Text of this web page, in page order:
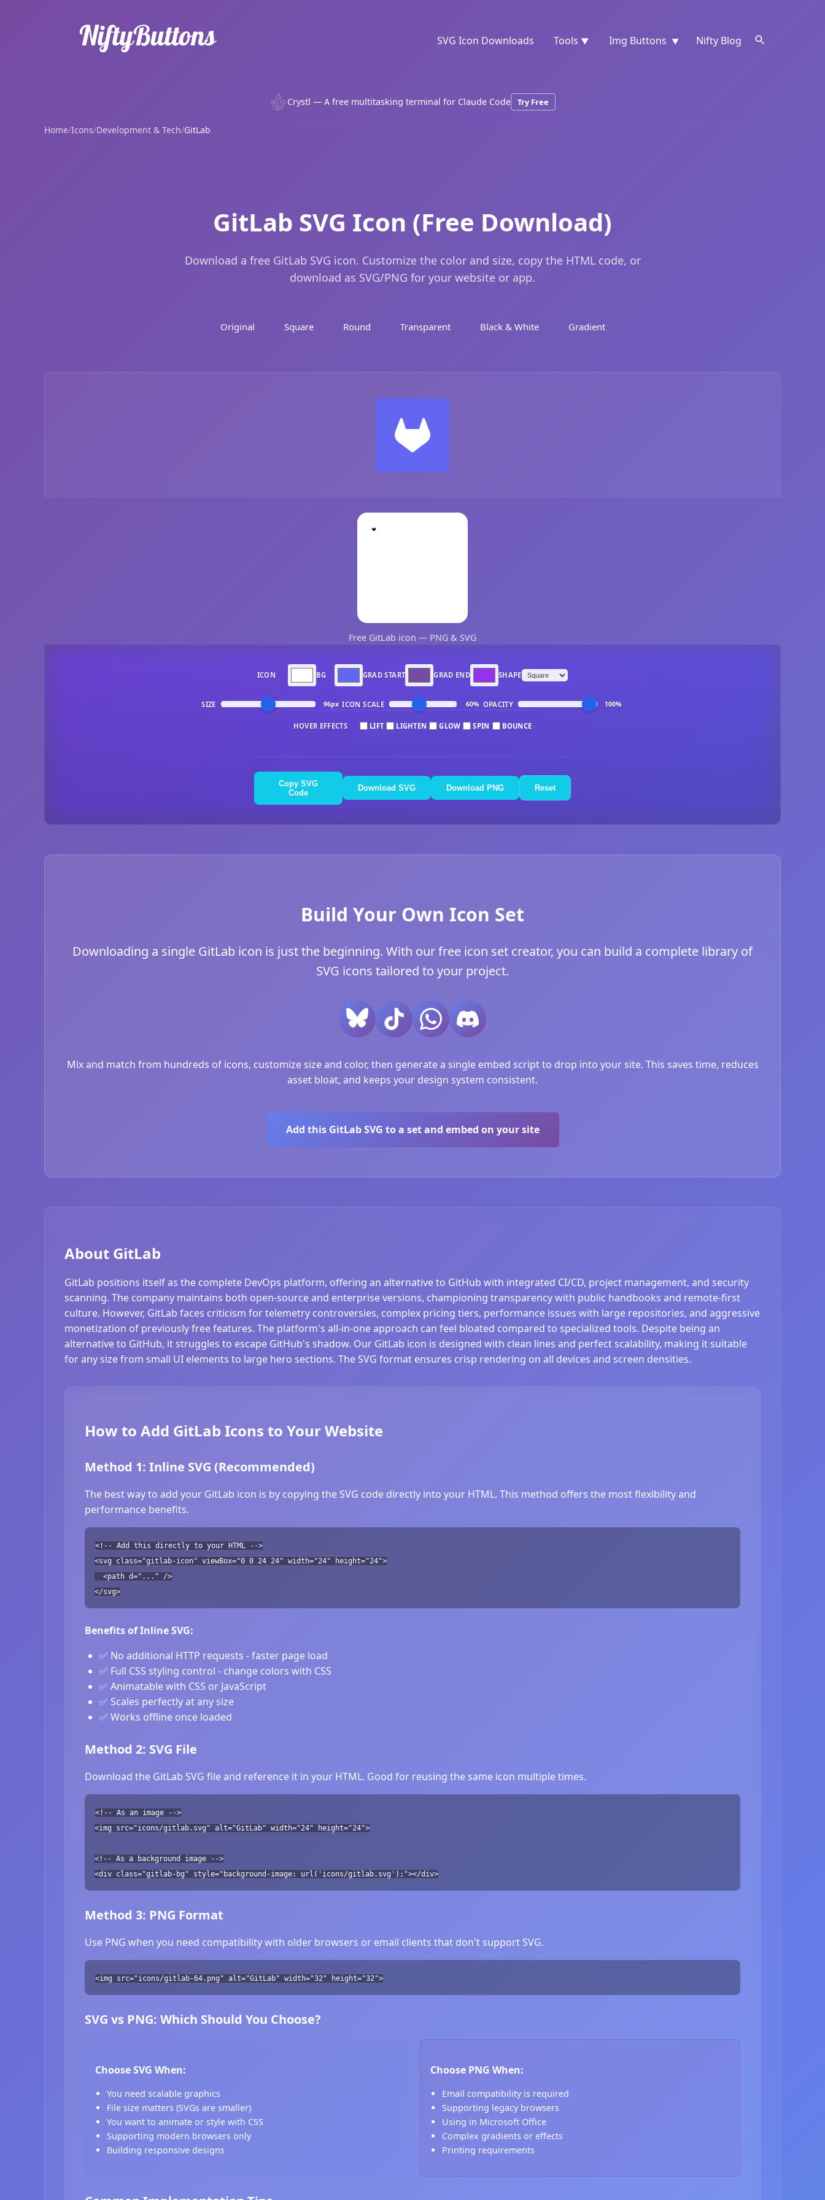
SVG Icon Downloads Tools ▼ Img Buttons ▼ Nifty Blog
Crystl — A free multitasking terminal for Claude Code Try Free
Home/Icons/Development & Tech/GitLab
GitLab SVG Icon (Free Download)
Download a free GitLab SVG icon. Customize the color and size, copy the HTML code, or
download as SVG/PNG for your website or app.
Original Square Round Transparent Black & White Gradient
Free GitLab icon — PNG & SVG
ICON BG GRAD START GRAD END SHAPE
SIZE 96px ICON SCALE 60% OPACITY 100%
HOVER EFFECTS LIFT LIGHTEN GLOW SPIN BOUNCE
Copy SVG
Code
Download SVG Download PNG Reset
Build Your Own Icon Set
Downloading a single GitLab icon is just the beginning. With our free icon set creator, you can build a complete library of
SVG icons tailored to your project.
Mix and match from hundreds of icons, customize size and color, then generate a single embed script to drop into your site. This saves time, reduces
asset bloat, and keeps your design system consistent.
Add this GitLab SVG to a set and embed on your site
About GitLab
GitLab positions itself as the complete DevOps platform, offering an alternative to GitHub with integrated CI/CD, project management, and security
scanning. The company maintains both open-source and enterprise versions, championing transparency with public handbooks and remote-first
culture. However, GitLab faces criticism for telemetry controversies, complex pricing tiers, performance issues with large repositories, and aggressive
monetization of previously free features. The platform's all-in-one approach can feel bloated compared to specialized tools. Despite being an
alternative to GitHub, it struggles to escape GitHub's shadow. Our GitLab icon is designed with clean lines and perfect scalability, making it suitable
for any size from small UI elements to large hero sections. The SVG format ensures crisp rendering on all devices and screen densities.
How to Add GitLab Icons to Your Website
Method 1: Inline SVG (Recommended)
The best way to add your GitLab icon is by copying the SVG code directly into your HTML. This method offers the most flexibility and
performance benefits.
<!-- Add this directly to your HTML -->
<svg class="gitlab-icon" viewBox="0 0 24 24" width="24" height="24">
<path d="..." />
</svg>
Benefits of Inline SVG:
✅ No additional HTTP requests - faster page load
✅ Full CSS styling control - change colors with CSS
✅ Animatable with CSS or JavaScript
✅ Scales perfectly at any size
✅ Works offline once loaded
Method 2: SVG File
Download the GitLab SVG file and reference it in your HTML. Good for reusing the same icon multiple times.
<!-- As an image -->
<img src="icons/gitlab.svg" alt="GitLab" width="24" height="24">
<!-- As a background image -->
<div class="gitlab-bg" style="background-image: url('icons/gitlab.svg');"></div>
Method 3: PNG Format
Use PNG when you need compatibility with older browsers or email clients that don't support SVG.
<img src="icons/gitlab-64.png" alt="GitLab" width="32" height="32">
SVG vs PNG: Which Should You Choose?
Choose SVG When:
You need scalable graphics
File size matters (SVGs are smaller)
You want to animate or style with CSS
Supporting modern browsers only
Building responsive designs
Choose PNG When:
Email compatibility is required
Supporting legacy browsers
Using in Microsoft Office
Complex gradients or effects
Printing requirements